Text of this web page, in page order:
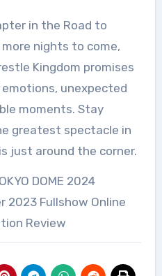
in the Road to
more nights to come,
Kingdom promises
unexpected
moments. Stay
greatest spectacle in
just around the corner.
DOME 2024
2023 Fullshow Online
Review